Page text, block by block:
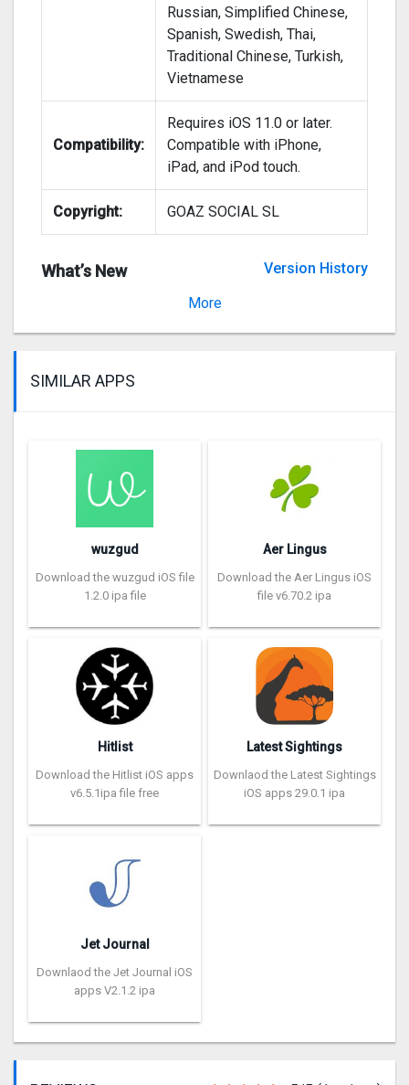
Russian, Simplified Chinese,
Spanish, Swedish, Thai,
Traditional Chinese, Turkish,
Vietnamese
Compatibility:
Requires iOS 11.0 or later.
Compatible with iPhone,
iPad, and iPod touch.
Copyright: GOAZ SOCIAL SL
What’s New
Version History
More
SIMILAR APPS
wuzgud
Download the wuzgud iOS file
1.2.0 ipa file
Aer Lingus
Download the Aer Lingus iOS
file v6.70.2 ipa
Hitlist
Download the Hitlist iOS apps
v6.5.1ipa file free
Latest Sightings
Downlaod the Latest Sightings
iOS apps 29.0.1 ipa
Jet Journal
Downlaod the Jet Journal iOS
apps V2.1.2 ipa